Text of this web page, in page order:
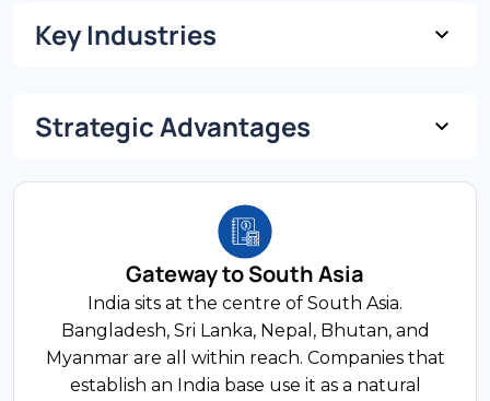
USD 3.7 Trillion
1.4 Billion
Population
Key Industries
10% of GDP
Technology and IT Services
World's largest IT services exporter — USD 254
billion in FY2024. The sector employs a 5.4
million-strong workforce across established
tech corridors in Bengaluru, Hyderabad, and
Pune, with mature talent pipelines built over
two decades.
Strategic Advantages
Gateway to South Asia
India sits at the centre of South Asia.
Bangladesh, Sri Lanka, Nepal, Bhutan, and
Myanmar are all within reach. Companies that
establish an India base use it as a natural